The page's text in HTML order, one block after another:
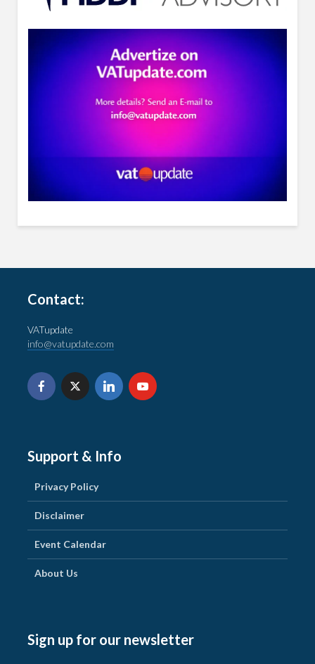
Contact:
VATupdate
info@vatupdate.com
Support & Info
Privacy Policy
Disclaimer
Event Calendar
About Us
Sign up for our newsletter